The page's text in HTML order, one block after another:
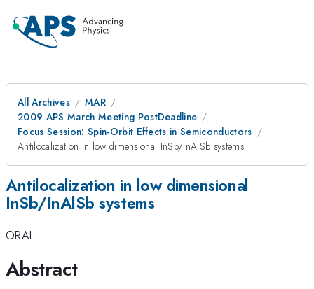
All Archives
MAR
2009 APS March Meeting PostDeadline
Focus Session: Spin-Orbit Effects in Semiconductors
Antilocalization in low dimensional InSb/InAlSb systems
Antilocalization in low dimensional
InSb/InAlSb systems
ORAL
Abstract